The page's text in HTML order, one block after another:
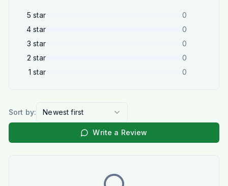
5 star
0
4 star
0
3 star
0
2 star
0
1 star 0
Sort by: Newest first
Write a Review